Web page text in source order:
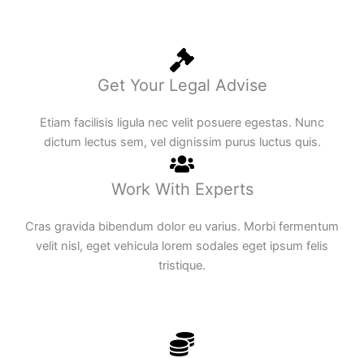
Get Your Legal Advise
Etiam facilisis ligula nec velit posuere egestas. Nunc
dictum lectus sem, vel dignissim purus luctus quis.
Work With Experts
Cras gravida bibendum dolor eu varius. Morbi fermentum
velit nisl, eget vehicula lorem sodales eget ipsum felis
tristique.